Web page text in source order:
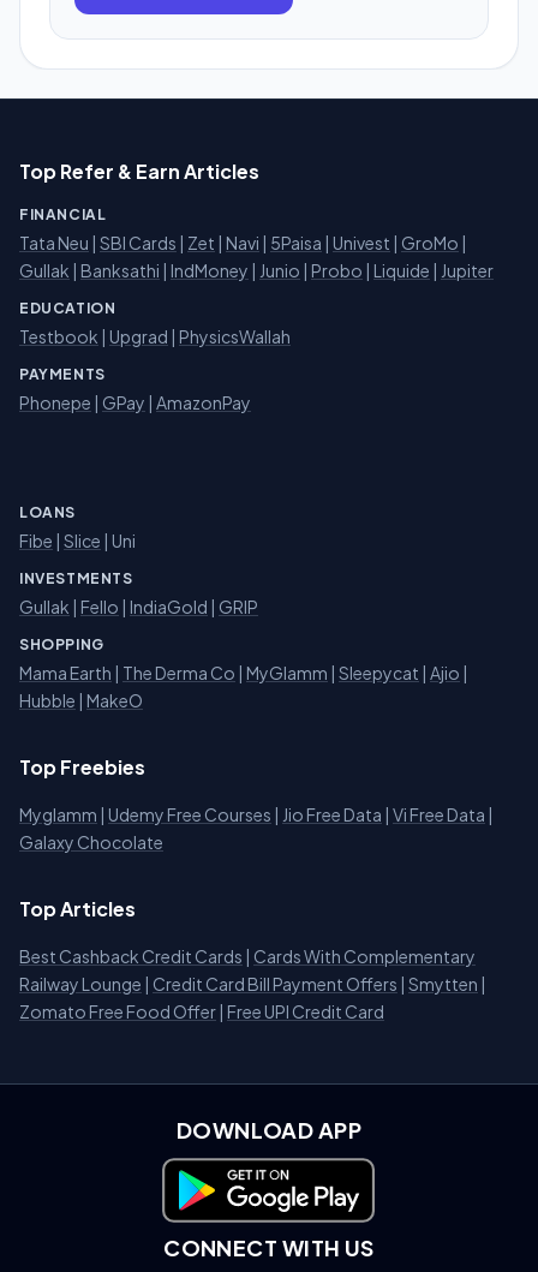
Top Refer & Earn Articles
FINANCIAL
Tata Neu | SBI Cards | Zet | Navi | 5Paisa | Univest | GroMo |
Gullak | Banksathi | IndMoney | Junio | Probo | Liquide | Jupiter
EDUCATION
Testbook | Upgrad | PhysicsWallah
PAYMENTS
Phonepe | GPay | AmazonPay
LOANS
Fibe | Slice | Uni
INVESTMENTS
Gullak | Fello | IndiaGold | GRIP
SHOPPING
Mama Earth | The Derma Co | MyGlamm | Sleepycat | Ajio |
Hubble | MakeO
Top Freebies
Myglamm | Udemy Free Courses | Jio Free Data | Vi Free Data |
Galaxy Chocolate
Top Articles
Best Cashback Credit Cards | Cards With Complementary
Railway Lounge | Credit Card Bill Payment Offers | Smytten |
Zomato Free Food Offer | Free UPI Credit Card
DOWNLOAD APP
Download on Google Play
CONNECT WITH US